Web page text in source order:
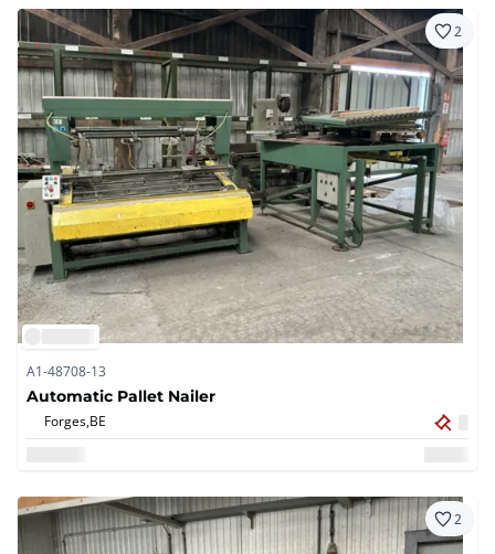
2
A1-48708-13
Automatic Pallet Nailer
Forges,BE
2